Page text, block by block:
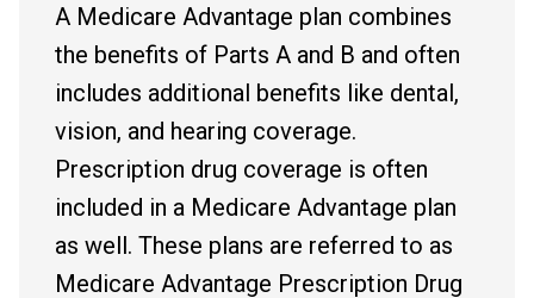
A Medicare Advantage plan combines
the benefits of Parts A and B and often
includes additional benefits like dental,
vision, and hearing coverage.
Prescription drug coverage is often
included in a Medicare Advantage plan
as well. These plans are referred to as
Medicare Advantage Prescription Drug